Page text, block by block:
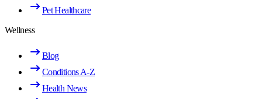
Pet Healthcare
Wellness
Blog
Conditions A-Z
Health News